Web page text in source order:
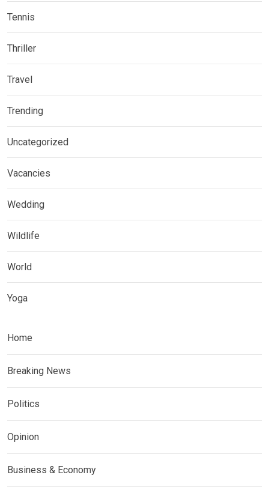
Tennis
Thriller
Travel
Trending
Uncategorized
Vacancies
Wedding
Wildlife
World
Yoga
Home
Breaking News
Politics
Opinion
Business & Economy